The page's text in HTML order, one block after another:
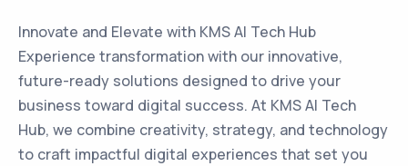
Innovate and Elevate with KMS AI Tech Hub
Experience transformation with our innovative,
future-ready solutions designed to drive your
business toward digital success. At KMS AI Tech
Hub, we combine creativity, strategy, and technology
to craft impactful digital experiences that set you